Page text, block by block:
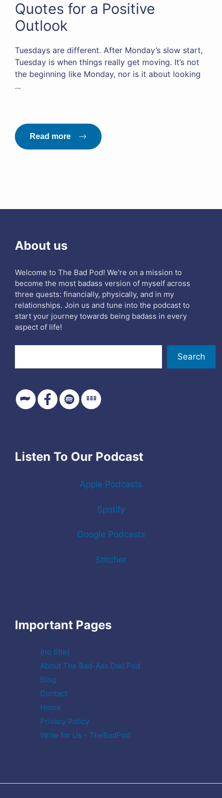
Quotes for a Positive
Outlook
Tuesdays are different. After Monday’s slow start,
Tuesday is when things really get moving. It’s not
the beginning like Monday, nor is it about looking
...
Read more
About us
Welcome to The Bad Pod! We're on a mission to
become the most badass version of myself across
three quests: financially, physically, and in my
relationships. Join us and tune into the podcast to
start your journey towards being badass in every
aspect of life!
Search
Listen To Our Podcast
Apple Podcasts
Spotify
Google Podcasts
Stitcher
Important Pages
(no title)
About The Bad-Ass Dad Pod
Blog
Contact
Home
Privacy Policy
Write for Us - TheBadPod